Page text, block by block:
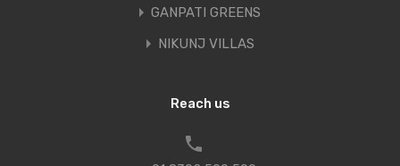
GANPATI GREENS
NIKUNJ VILLAS
Reach us